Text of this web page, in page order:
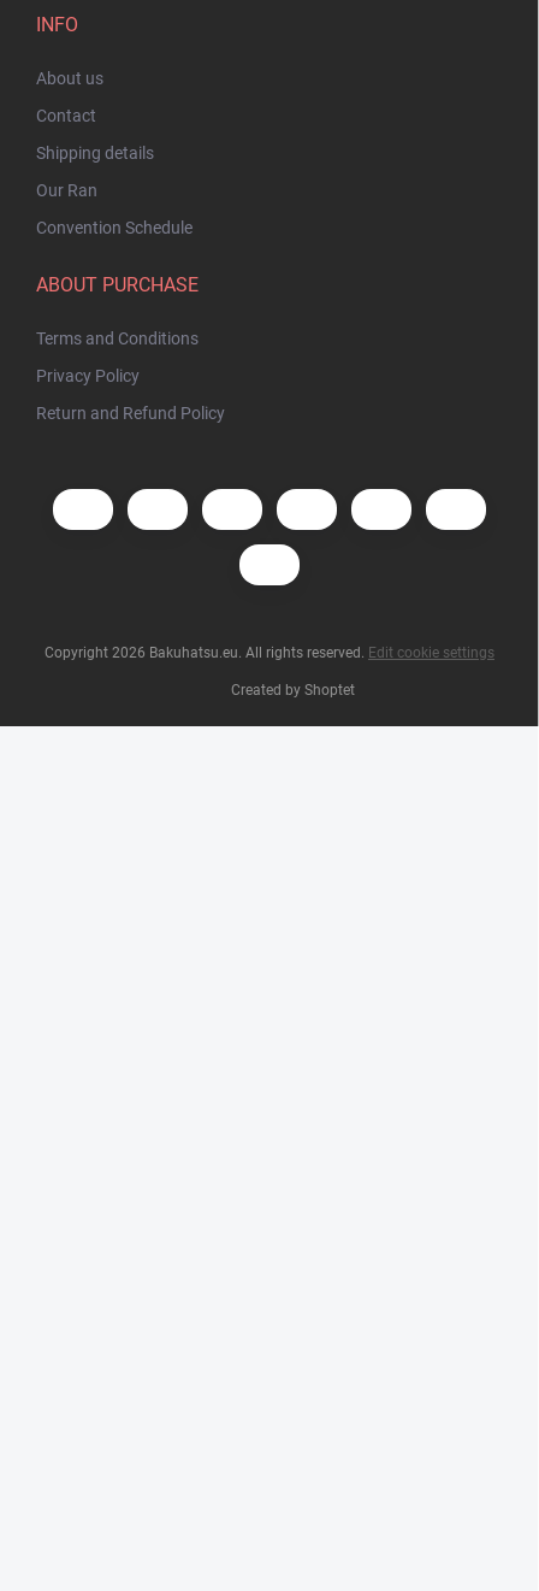
INFO
About us
Contact
Shipping details
Our Ran
Convention Schedule
ABOUT PURCHASE
Terms and Conditions
Privacy Policy
Return and Refund Policy
Created by Shoptet
Copyright 2026 Bakuhatsu.eu. All rights reserved. Edit cookie settings